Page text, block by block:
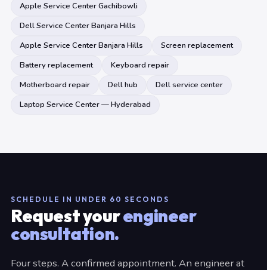
Apple Service Center Gachibowli
Dell Service Center Banjara Hills
Apple Service Center Banjara Hills
Screen replacement
Battery replacement
Keyboard repair
Motherboard repair
Dell hub
Dell service center
Laptop Service Center — Hyderabad
SCHEDULE IN UNDER 60 SECONDS
Request yourengineer
consultation.
Four steps. A confirmed appointment. An engineer at